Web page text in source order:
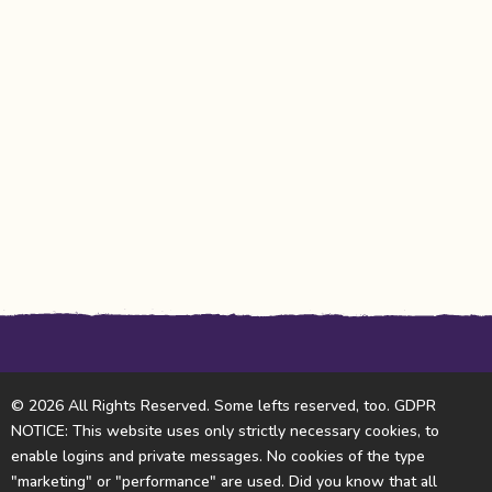
© 2026 All Rights Reserved. Some lefts reserved, too. GDPR
NOTICE: This website uses only strictly necessary cookies, to
enable logins and private messages. No cookies of the type
"marketing" or "performance" are used. Did you know that all